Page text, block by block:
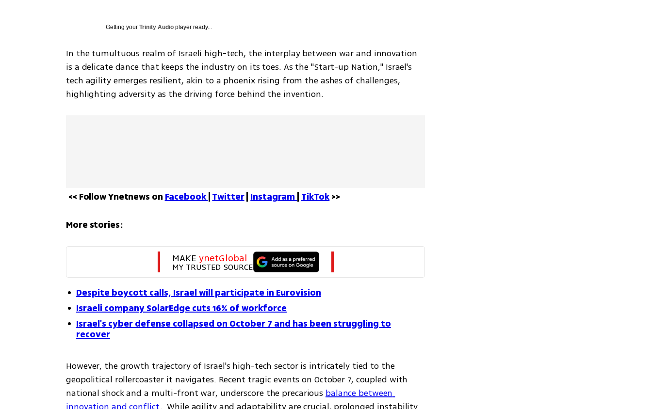
Getting yourTrinity Audio player ready...
In the tumultuous realm of Israeli high-tech, the interplay between war and innovation
is a delicate dance that keeps the industry on its toes. As the "Start-up Nation," Israel's
tech agility emerges resilient, akin to a phoenix rising from the ashes of challenges,
highlighting adversity as the driving force behind the invention.
<< Follow Ynetnews on Facebook Twitter | Instagram TikTok >>
More stories:
MAKE ynetGlobal
MY TRUSTED SOURCE
Despite boycott calls, Israel will participate in Eurovision
Israeli company SolarEdge cuts 16% of workforce
Israel's cyber defense collapsed on October 7 and has been struggling to
recover
However, the growth trajectory of Israel's high-tech sector is intricately tied to the
geopolitical rollercoaster it navigates. Recent tragic events on October 7, coupled with
national shock and a multi-front war, underscore the precarious balance between